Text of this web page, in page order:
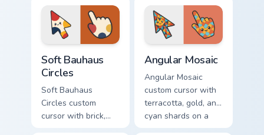
accents on arrow
and pointer.
arrow and pointer.
Soft Bauhaus
Circles
Soft Bauhaus
Circles custom
cursor with brick,
Angular Mosaic
Angular Mosaic
custom cursor with
terracotta, gold, and
cyan shards on a
sharp geometric